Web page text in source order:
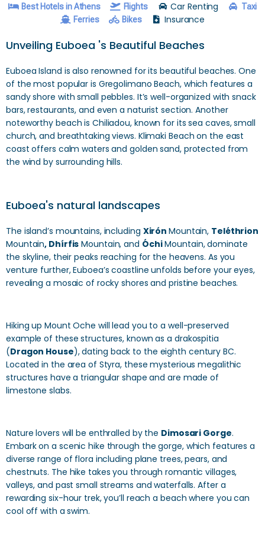
Best Hotels in Athens Flights Car Renting
Taxi
Ferries
Bikes Insurance
Unveiling Euboea 's Beautiful Beaches
Euboea Island is also renowned for its beautiful beaches. One
of the most popular is Gregolimano Beach, which features a
sandy shore with small pebbles. It’s well-organized with snack
bars, restaurants, and even a naturist section. Another
noteworthy beach is Chiliadou, known for its sea caves, small
church, and breathtaking views. Klimaki Beach on the east
coast offers calm waters and golden sand, protected from
the wind by surrounding hills.
Euboea's natural landscapes
The island’s mountains, including XirónMountain, Teléthrion
Mountain, Dhírfis Mountain, and ÓchiMountain, dominate
the skyline, their peaks reaching for the heavens. As you
venture further, Euboea’s coastline unfolds before your eyes,
revealing a mosaic of rocky shores and pristine beaches.
Hiking up Mount Oche will lead you to a well-preserved
example of these structures, known as a drakospitia
(Dragon House), dating back to the eighth century BC.
Located in the area of Styra, these mysterious megalithic
structures have a triangular shape and are made of
limestone slabs.
Nature lovers will be enthralled by the Dimosari Gorge.
Embark on a scenic hike through the gorge, which features a
diverse range of flora including plane trees, pears, and
chestnuts. The hike takes you through romantic villages,
valleys, and past small streams and waterfalls. After a
rewarding six-hour trek, you’ll reach a beach where you can
cool off with a swim.